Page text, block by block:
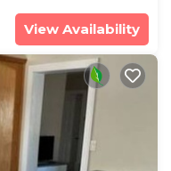
View Availability